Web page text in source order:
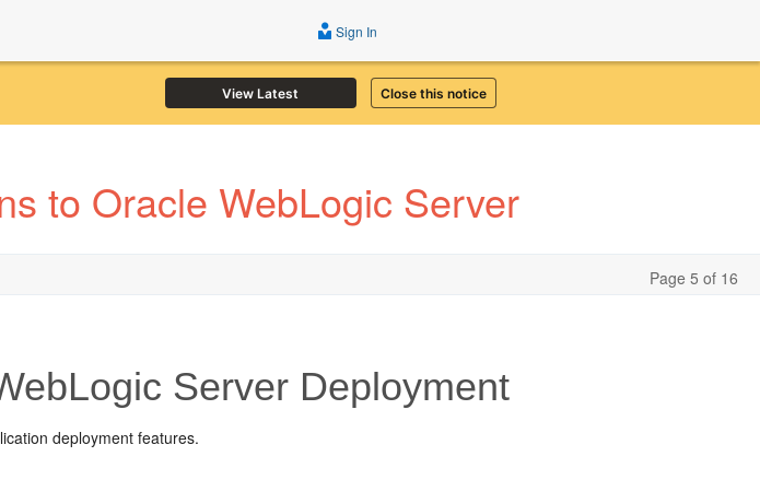
View Latest Close this notice
Sign In
to Oracle WebLogic Server
Page 5 of 16
Server Deployment
deployment features.